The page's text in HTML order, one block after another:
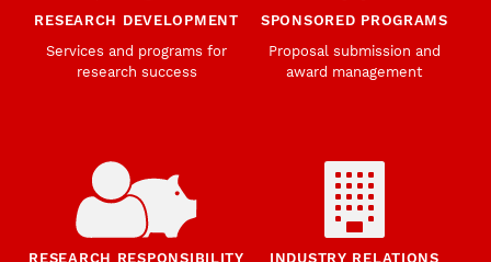
RESEARCH DEVELOPMENT
Services and programs for
research success
SPONSORED PROGRAMS
Proposal submission and
award management
RESEARCH RESPONSIBILITY
INDUSTRY RELATIONS